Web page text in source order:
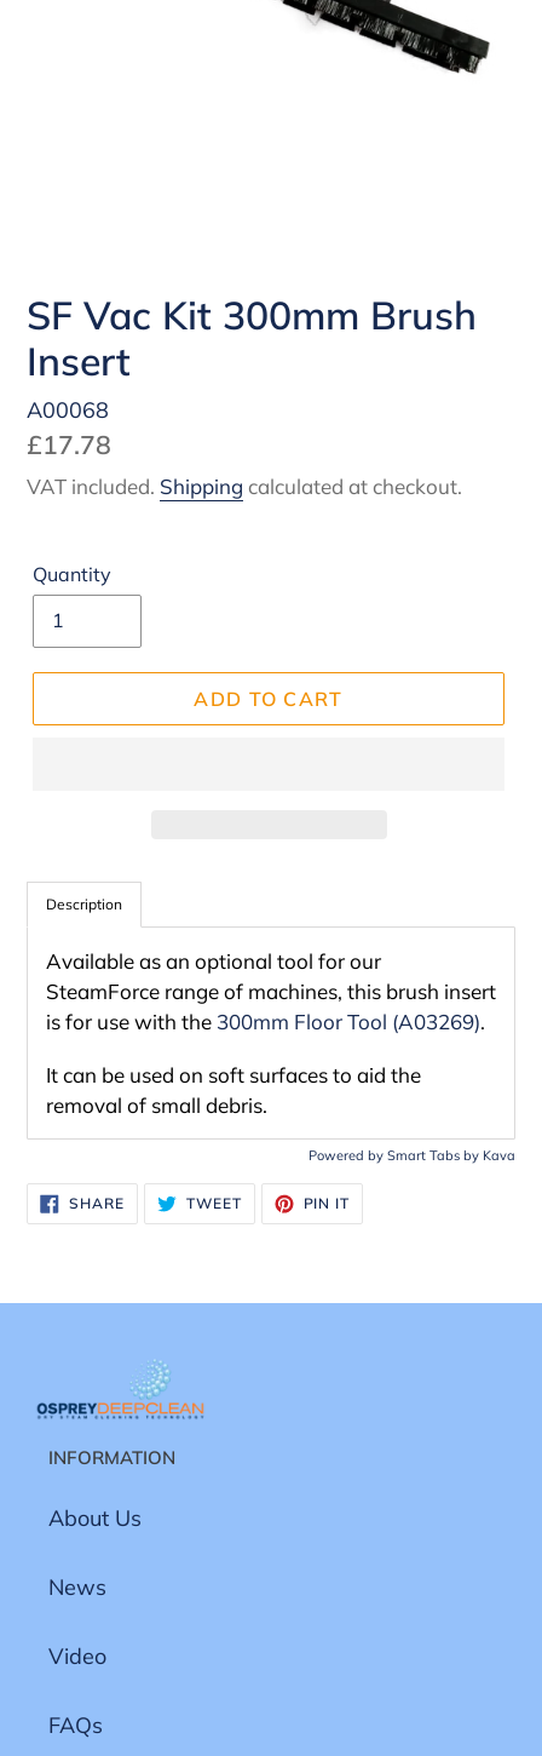
SF Vac Kit 300mm Brush
Insert
A00068
Regular
price
£17.78
VAT included. Shipping calculated at checkout.
Quantity
ADD TO CART
Adding
product
your
cart
Description
Available as an optional tool for our
SteamForce range of machines, this brush insert
is for use with the 300mm Floor Tool (A03269).
It can be used on soft surfaces to aid the
removal of small debris.
Powered by Smart Tabs by Kava
SHARESHARE
ON
FACEBOOK
TWEETTWEET
TWITTER
PIN IT
PINTEREST
INFORMATION
About Us
News
Video
FAQs